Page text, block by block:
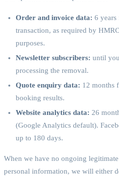
Order and invoice data: 6 years
transaction, as required by
purposes.
Newsletter subscribers: until
processing the removal.
Quote enquiry data: 12 months
booking results.
Website analytics data: 26
(Google Analytics default).
up to 180 days.
When we have no ongoing
personal information, we will either